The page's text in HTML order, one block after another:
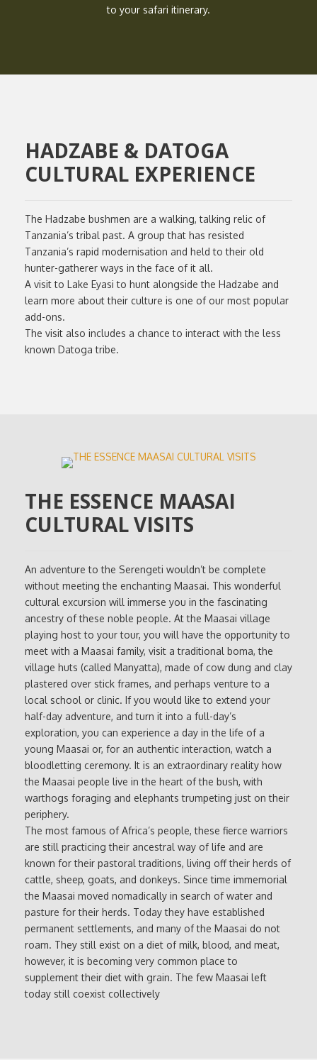
to your safari itinerary.
HADZABE & DATOGA
CULTURAL EXPERIENCE
The Hadzabe bushmen are a walking, talking relic of
Tanzania’s tribal past. A group that has resisted
Tanzania’s rapid modernisation and held to their old
hunter-gatherer ways in the face of it all.
A visit to Lake Eyasi to hunt alongside the Hadzabe and
learn more about their culture is one of our most popular
add-ons.
The visit also includes a chance to interact with the less
known Datoga tribe.
THE ESSENCE MAASAI
CULTURAL VISITS
An adventure to the Serengeti wouldn’t be complete
without meeting the enchanting Maasai. This wonderful
cultural excursion will immerse you in the fascinating
ancestry of these noble people. At the Maasai village
playing host to your tour, you will have the opportunity to
meet with a Maasai family, visit a traditional boma, the
village huts (called Manyatta), made of cow dung and clay
plastered over stick frames, and perhaps venture to a
local school or clinic. If you would like to extend your
half-day adventure, and turn it into a full-day’s
exploration, you can experience a day in the life of a
young Maasai or, for an authentic interaction, watch a
bloodletting ceremony. It is an extraordinary reality how
the Maasai people live in the heart of the bush, with
warthogs foraging and elephants trumpeting just on their
periphery.
The most famous of Africa’s people, these fierce warriors
are still practicing their ancestral way of life and are
known for their pastoral traditions, living off their herds of
cattle, sheep, goats, and donkeys. Since time immemorial
the Maasai moved nomadically in search of water and
pasture for their herds. Today they have established
permanent settlements, and many of the Maasai do not
roam. They still exist on a diet of milk, blood, and meat,
however, it is becoming very common place to
supplement their diet with grain. The few Maasai left
today still coexist collectively